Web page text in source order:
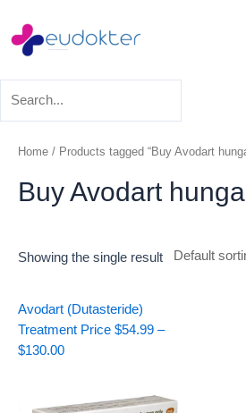
content
Home / Products tagged “Buy Avodart
Buy Avodart
Showing the single result
Avodart (Dutasteride)
Treatment Price $54.99 –
$130.00
Price
range:
$54.99